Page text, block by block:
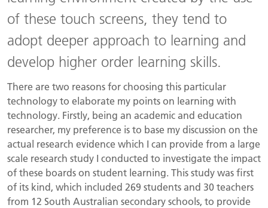
of these touch screens, they tend to
adopt deeper approach to learning and
develop higher order learning skills.
There are two reasons for choosing this particular
technology to elaborate my points on learning with
technology. Firstly, being an academic and education
researcher, my preference is to base my discussion on the
actual research evidence which I can provide from a large
scale research study I conducted to investigate the impact
of these boards on student learning. This study was first
of its kind, which included 269 students and 30 teachers
from 12 South Australian secondary schools, to provide